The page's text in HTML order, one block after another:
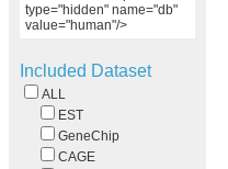
type="hidden" name="db"
value="human"/>
Included Dataset
ALL
EST
GeneChip
CAGE